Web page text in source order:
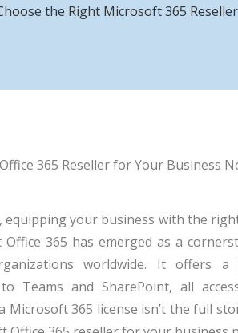
the Right Microsoft 365
equipping your business with the
365 has emerged as a
worldwide. It offers
Teams and SharePoint, all
Microsoft 365 license isn’t the full